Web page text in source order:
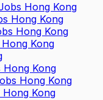
Hong Kong
Hong Kong
Hong Kong
Kong
Hong Kong
Hong Kong
Hong Kong